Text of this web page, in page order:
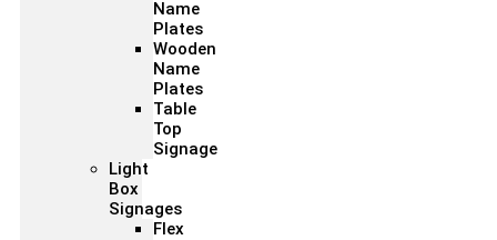
Name
Plates
Wooden
Name
Plates
Table
Top
Signage
Light
Box
Signages
Flex